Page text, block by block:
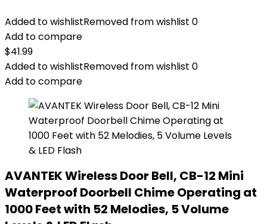
Added to wishlistRemoved from wishlist 0
Add to compare
$41.99
Added to wishlistRemoved from wishlist 0
Add to compare
AVANTEK Wireless Door Bell, CB-12 Mini
Waterproof Doorbell Chime Operating at
1000 Feet with 52 Melodies, 5 Volume